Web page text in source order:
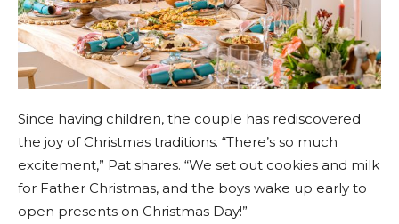
Since having children, the couple has rediscovered
the joy of Christmas traditions. “There’s so much
excitement,” Pat shares. “We set out cookies and milk
for Father Christmas, and the boys wake up early to
open presents on Christmas Day!”